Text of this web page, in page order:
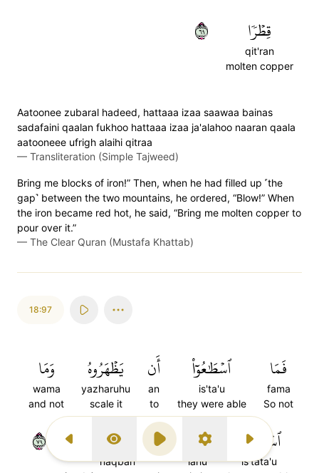
Previous Surah
Display Type
Play SettingsNext Surah
قِطۡرٗا
qit'ran
molten copper
٩٦
Aatoonee zubaral hadeed, hattaaa izaa saawaa bainas
sadafaini qaalan fukhoo hattaaa izaa ja'alahoo naaran qaala
aatooneee ufrigh alaihi qitraa
— Transliteration (Simple Tajweed)
Bring me blocks of iron!” Then, when he had filled up ˹the
gap˺ between the two mountains, he ordered, “Blow!” When
the iron became red hot, he said, “Bring me molten copper to
pour over it.”
— The Clear Quran (Mustafa Khattab)
18:97
فَمَا
fama
So not
ٱسۡطَٰعُوٓاْ
is'ta'u
they were able
أَن
an
to
يَظۡهَرُوهُ
yazharuhu
scale it
وَمَا
wama
and not
ٱسۡتَطَٰعُواْ
is'tata'u
لَهُۥ
lahu
نَقۡبٗا
naqban
٩٧